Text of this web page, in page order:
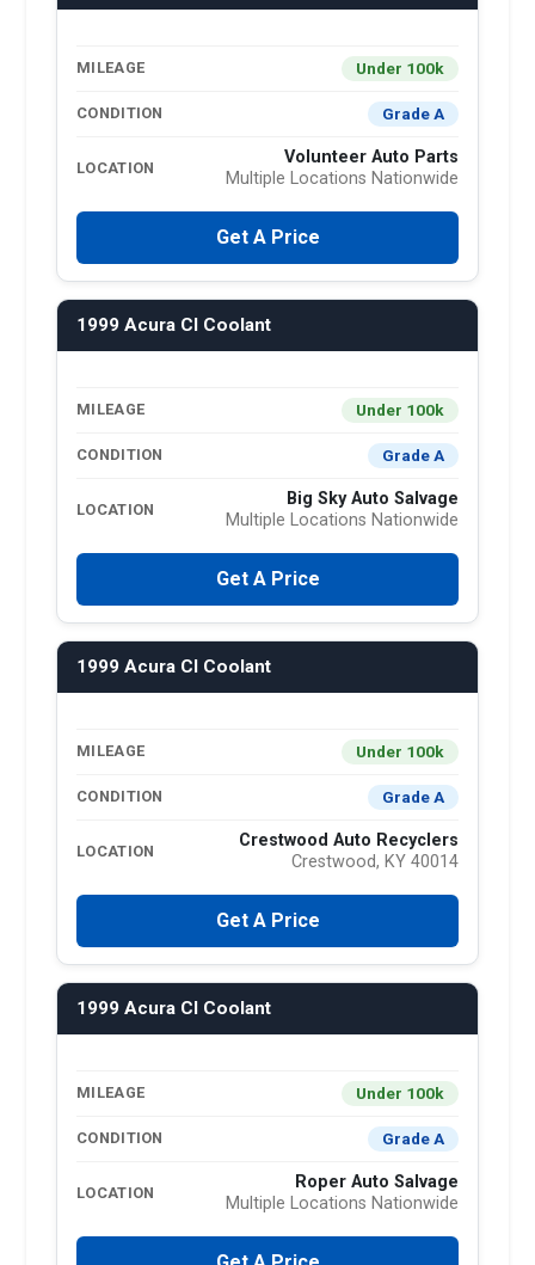
MILEAGE Under 100k
CONDITION Grade A
LOCATION
Volunteer Auto Parts
Multiple Locations Nationwide
Get A Price
1999 Acura Cl Coolant
MILEAGE Under 100k
CONDITION Grade A
LOCATION
Big Sky Auto Salvage
Multiple Locations Nationwide
Get A Price
1999 Acura Cl Coolant
MILEAGE Under 100k
CONDITION Grade A
LOCATION
Crestwood Auto Recyclers
Crestwood, KY 40014
Get A Price
1999 Acura Cl Coolant
MILEAGE Under 100k
CONDITION Grade A
LOCATION
Roper Auto Salvage
Multiple Locations Nationwide